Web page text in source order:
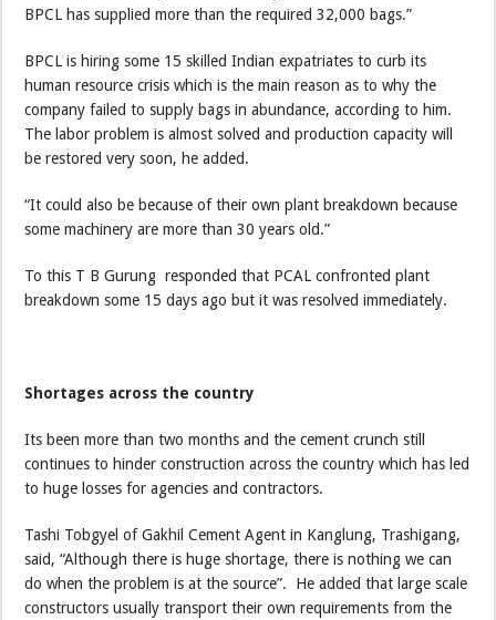
BPCL has supplied more than the required 32,000 bags.”
BPCL is hiring some 15 skilled Indian expatriates to curb its
human resource crisis which is the main reason as to why the
company failed to supply bags in abundance, according to him.
The labor problem is almost solved and production capacity will
be restored very soon, he added.
“It could also be because of their own plant breakdown because
some machinery are more than 30 years old.”
To this T B Gurung responded that PCAL confronted plant
breakdown some 15 days ago but it was resolved immediately.
Shortages across the country
Its been more than two months and the cement crunch still
continues to hinder construction across the country which has led
to huge losses for agencies and contractors.
Tashi Tobgyel of Gakhil Cement Agent in Kanglung, Trashigang,
said, “Although there is huge shortage, there is nothing we can
do when the problem is at the source”. He added that large scale
constructors usually transport their own requirements from the